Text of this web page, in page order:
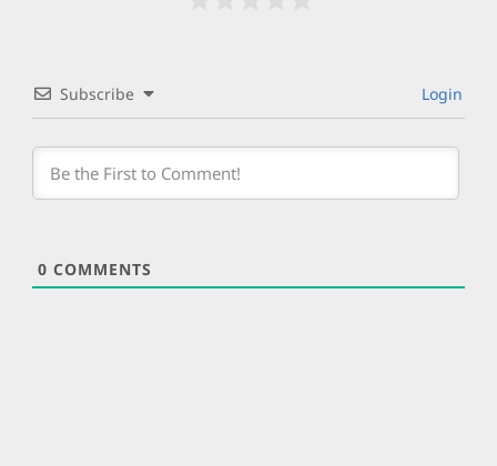
Subscribe Login
0 COMMENTS